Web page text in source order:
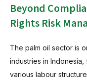
Beyond
Rights Risk
The palm oil sector is
industries in
various labour